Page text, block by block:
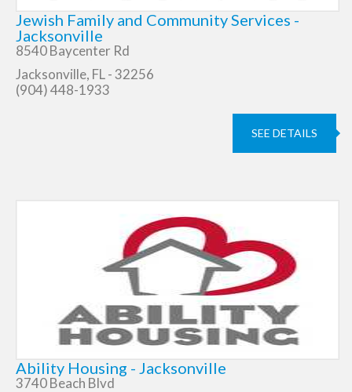
Jewish Family and Community Services -
Jacksonville
8540 Baycenter Rd
Jacksonville, FL - 32256
(904) 448-1933
SEE DETAILS
Ability Housing - Jacksonville
3740 Beach Blvd